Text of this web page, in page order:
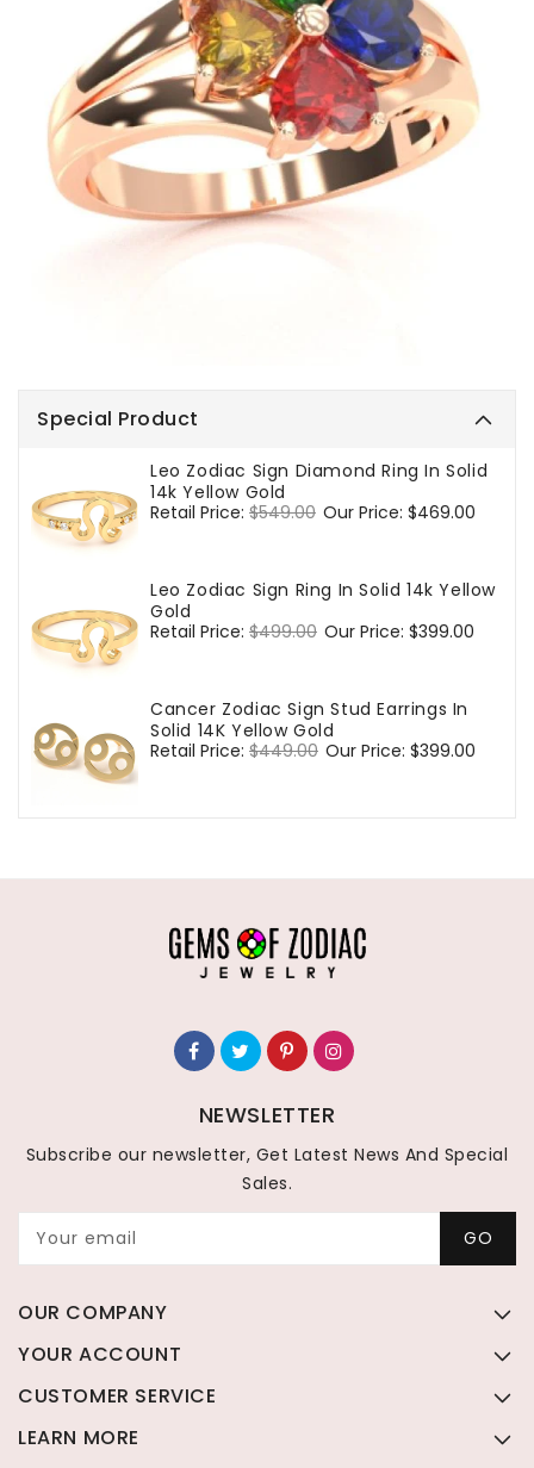
Special Product
Leo Zodiac Sign Diamond Ring In Solid
14k Yellow Gold
Regular
Retail Price: $549.00 Sale
Our Price: $469.00
Leo Zodiac Sign Ring In Solid 14k Yellow
Gold
Regular
Retail Price: $499.00 Sale
Our Price: $399.00
Cancer Zodiac Sign Stud Earrings In
Solid 14K Yellow Gold
Regular
Retail Price: $449.00 Sale
Our Price: $399.00
NEWSLETTER
Subscribe our newsletter, Get Latest News And Special
Sales.
Your email GO
OUR COMPANY
YOUR ACCOUNT
CUSTOMER SERVICE
LEARN MORE